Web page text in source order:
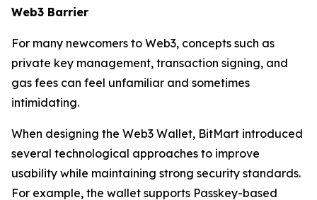
Web3 Barrier
For many newcomers to Web3, concepts such as
private key management, transaction signing, and
gas fees can feel unfamiliar and sometimes
intimidating.
When designing the Web3 Wallet, BitMart introduced
several technological approaches to improve
usability while maintaining strong security standards.
For example, the wallet supports Passkey-based